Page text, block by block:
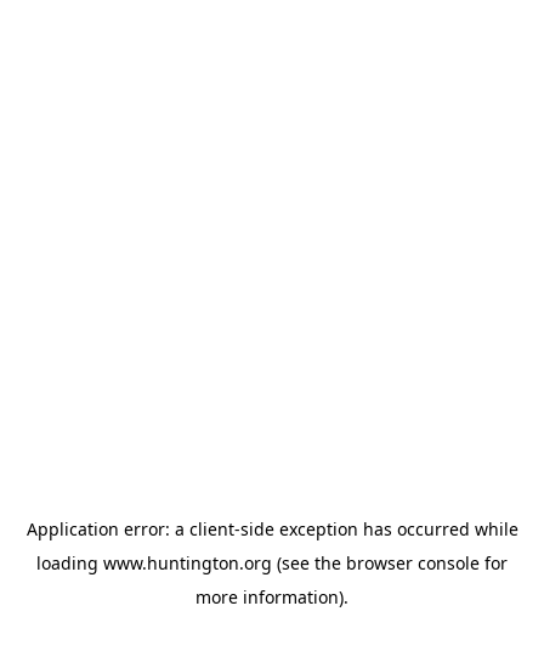
Application error: a client-side exception has occurred while
loading www.huntington.org (see the browser console for
more information).